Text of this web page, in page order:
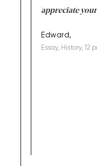
appreciate
Edward,
Essay, History, 12